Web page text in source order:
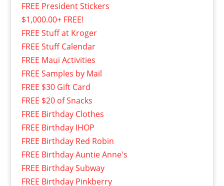
FREE President Stickers
$1,000.00+ FREE!
FREE Stuff at Kroger
FREE Stuff Calendar
FREE Maui Activities
FREE Samples by Mail
FREE $30 Gift Card
FREE $20 of Snacks
FREE Birthday Clothes
FREE Birthday IHOP
FREE Birthday Red Robin
FREE Birthday Auntie Anne's
FREE Birthday Subway
FREE Birthday Pinkberry